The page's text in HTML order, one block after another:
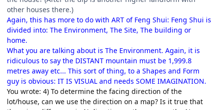
other houses there.)
Again, this has more to do with ART of Feng Shui: Feng Shui is
divided into: The Environment, The Site, The building or
home.
What you are talking about is The Environment. Again, it is
ridiculous to say the DISTANT mountain must be 1,999.8
metres away etc... This sort of thing, to a Shapes and Form
guy is obvious: IT IS VISUAL and needs SOME IMAGINATION.
You wrote: 4) To determine the facing direction of the
lot/house, can we use the direction on a map? Is it true that